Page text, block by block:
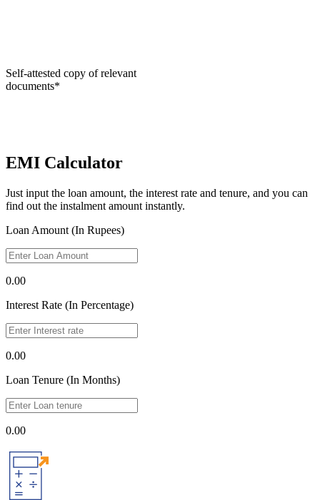
Self-attested copy of relevant
documents*
EMI Calculator
Just input the loan amount, the interest rate and tenure, and you can
find out the instalment amount instantly.
Loan Amount (In Rupees)
0.00
Interest Rate (In Percentage)
0.00
Loan Tenure (In Months)
0.00